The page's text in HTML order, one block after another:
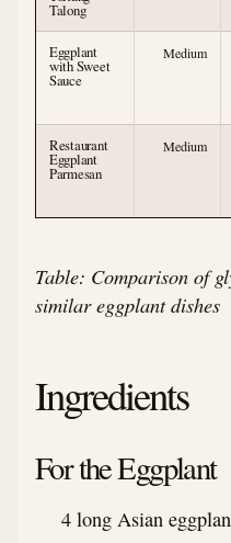
Talong
Eggplant
with Sweet
Sauce
Medium
Restaurant
Eggplant
Parmesan
Medium
Table: Comparison of
similar eggplant dishes
Ingredients
For the Eggplant
4 long Asian